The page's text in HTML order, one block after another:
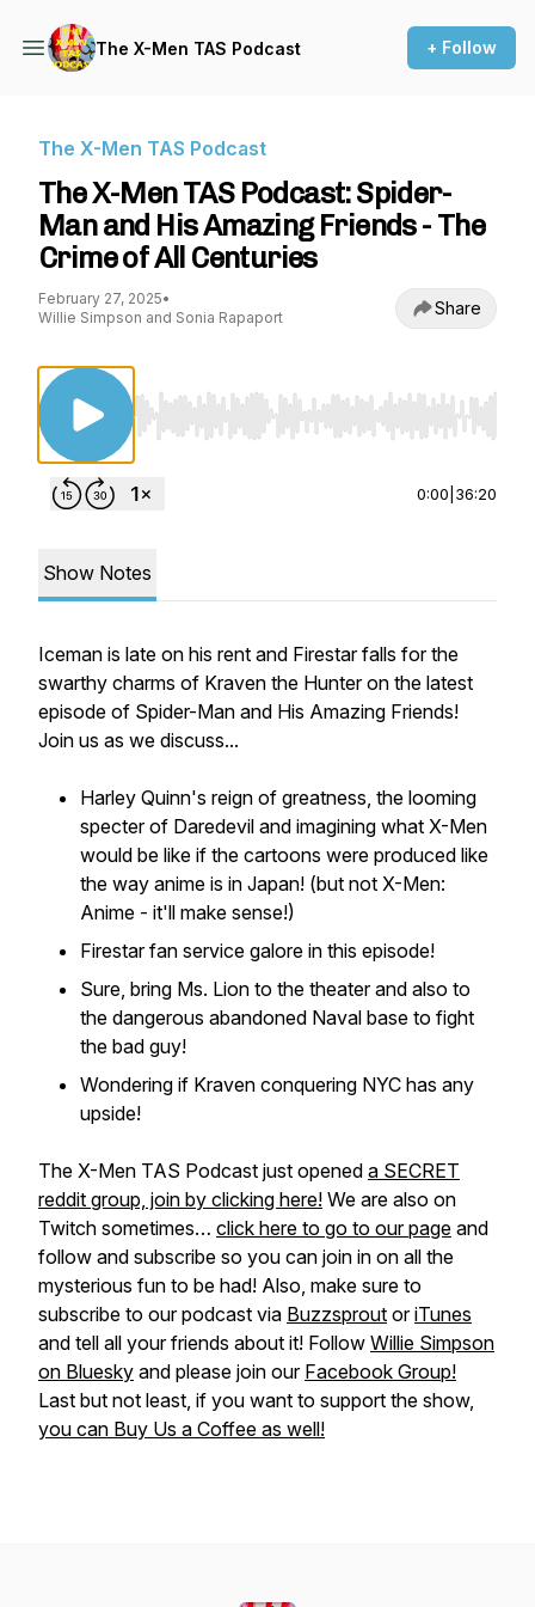
The X-Men TAS Podcast + Follow
The X-Men TAS Podcast
The X-Men TAS Podcast: Spider-
Man and His Amazing Friends - The
Crime of All Centuries
February 27, 2025•
Willie Simpson and Sonia Rapaport
Share
Use Left/Right to seek, Home/End to jump
0:00 36:20
Show Notes
Iceman is late on his rent and Firestar falls for the
swarthy charms of Kraven the Hunter on the latest
episode of Spider-Man and His Amazing Friends!
Join us as we discuss...
Harley Quinn's reign of greatness, the looming
specter of Daredevil and imagining what X-Men
would be like if the cartoons were produced like
the way anime is in Japan! (but not X-Men:
Anime - it'll make sense!)
Firestar fan service galore in this episode!
Sure, bring Ms. Lion to the theater and also to
the dangerous abandoned Naval base to fight
the bad guy!
Wondering if Kraven conquering NYC has any
upside!
The X-Men TAS Podcast just opened a SECRET
reddit group, join by clicking here! We are also on
Twitch sometimes… click here to go to our page and
follow and subscribe so you can join in on all the
mysterious fun to be had! Also, make sure to
subscribe to our podcast via Buzzsprout oriTunes
and tell all your friends about it! Follow Willie Simpson
on Bluesky and please join our Facebook Group!
Last but not least, if you want to support the show,
you can Buy Us a Coffee as well!